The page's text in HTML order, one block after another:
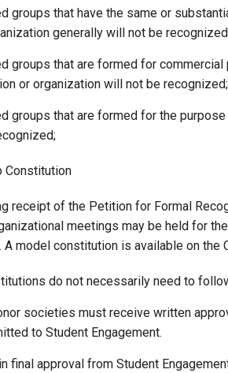
HELPFUL LINKS
Services and Resources
Map
Safety
Help Desk
Deposit
groups that have the same or
generally will not be
groups that are formed for
or organization will not be recognized;
groups that are formed for the
Constitution
receipt of the Petition for Formal
meetings may be held for
A model constitution is available on the
do not necessarily need to
societies must receive written
to Student Engagement.
final approval from Student